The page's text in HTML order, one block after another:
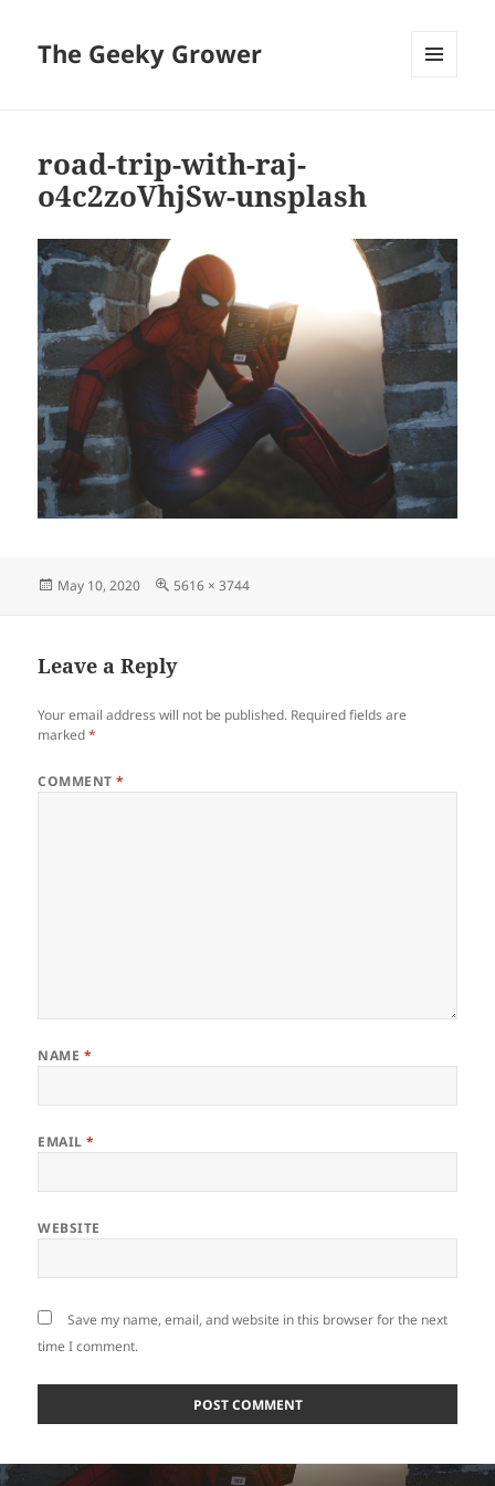
The Geeky Grower
road-trip-with-raj-
o4c2zoVhjSw-unsplash
Posted
May 10, 2020
Full
5616 × 3744
Leave a Reply
Your email address will not be published. Required fields are
marked*
COMMENT*
NAME *
EMAIL*
WEBSITE
Save my name, email, and website in this browser for the next
time I comment.
Post